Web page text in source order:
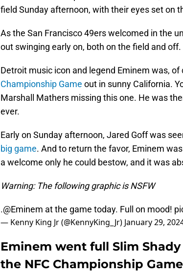
field Sunday afternoon, with their eyes set on
As the San Francisco 49ers welcomed in the
out swinging early on, both on the field and off.
Detroit music icon and legend Eminem was,
Championship Game out in sunny California.
Marshall Mathers missing this one. He was
ever.
Early on Sunday afternoon, Jared Goff was
big game. And to return the favor, Eminem
a welcome only he could bestow, and it was
Warning: The following graphic is NSFW
.@Eminem at the game today. Full on mood!
— Kenny King Jr (@KennyKing_Jr) January 29,
Eminem went full Slim
the NFC Championship